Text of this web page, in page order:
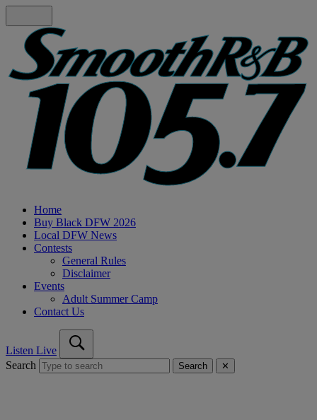
Home
Buy Black DFW 2026
Local DFW News
Contests
General Rules
Disclaimer
Events
Adult Summer Camp
Contact Us
Listen Live
Search
Search ✕